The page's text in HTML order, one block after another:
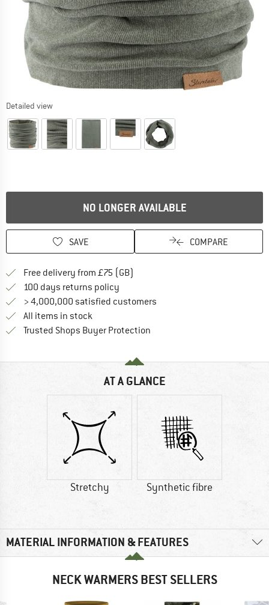
Detailed view
NO LONGER AVAILABLE
SAVE COMPARE
Free delivery from £75 (GB)
100 days returns policy
> 4,000,000 satisfied customers
All items in stock
Trusted Shops Buyer Protection
AT A GLANCE
Stretchy Synthetic fibre
MATERIAL INFORMATION & FEATURES
NECK WARMERS BEST SELLERS